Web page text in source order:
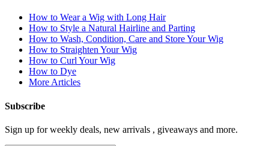
How to Wear a Wig with Long Hair
How to Style a Natural Hairline and Parting
How to Wash, Condition, Care and Store Your Wig
How to Straighten Your Wig
How to Curl Your Wig
How to Dye
More Articles
Subscribe
Sign up for weekly deals, new arrivals , giveaways and more.